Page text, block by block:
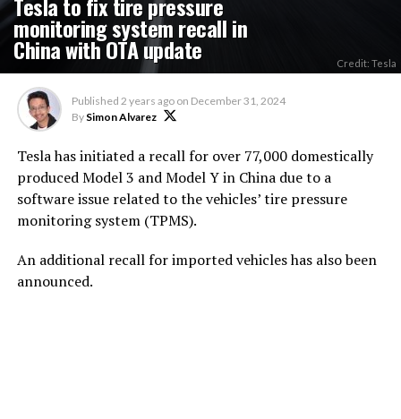
monitoring system recall in
China with OTA update Credit: Tesla
Published 2 years ago on December 31, 2024
By Simon Alvarez
Tesla has initiated a recall for over 77,000 domestically
produced Model 3 and Model Y in China due to a
software issue related to the vehicles’ tire pressure
monitoring system (TPMS).
An additional recall for imported vehicles has also been
announced.